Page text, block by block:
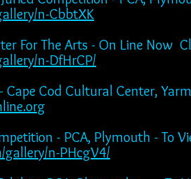
n-CbbtXK
For The Arts - On Line Now
n-DfHrCP/
Cod Cultural Center,
- PCA, Plymouth -
n-PHcgV4/